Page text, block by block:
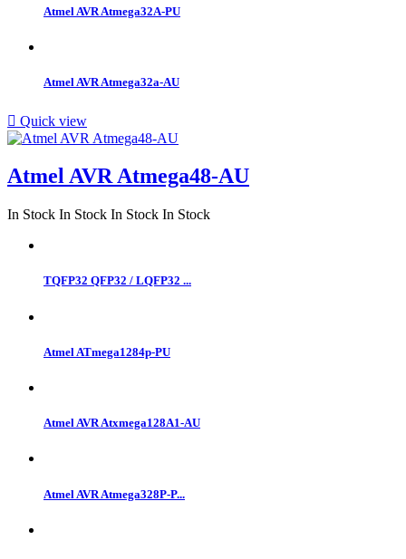
Atmel AVR Atmega32A-PU
Atmel AVR Atmega32a-AU
 Quick view
Atmel AVR Atmega48-AU
In Stock In Stock In Stock In Stock
TQFP32 QFP32 / LQFP32 ...
Atmel ATmega1284p-PU
Atmel AVR Atxmega128A1-AU
Atmel AVR Atmega328P-P...